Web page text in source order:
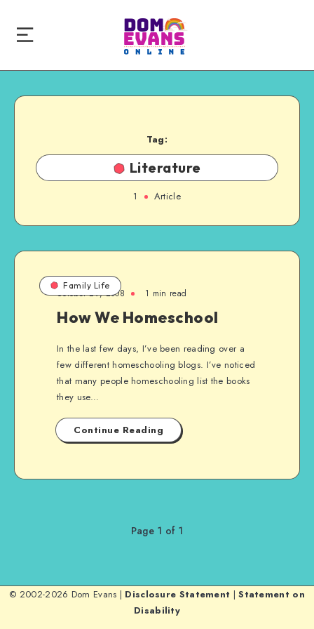
Tag:
Literature
1 Article
Family Life
October 29, 2008 1 min read
How We Homeschool
In the last few days, I’ve been reading over a
few different homeschooling blogs. I’ve noticed
that many people homeschooling list the books
they use…
Continue Reading
Page 1 of 1
© 2002-2026 Dom Evans | Disclosure Statement |Statement on
Disability